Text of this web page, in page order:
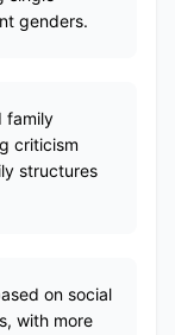
genders.
family
criticism
structures
on social
with more